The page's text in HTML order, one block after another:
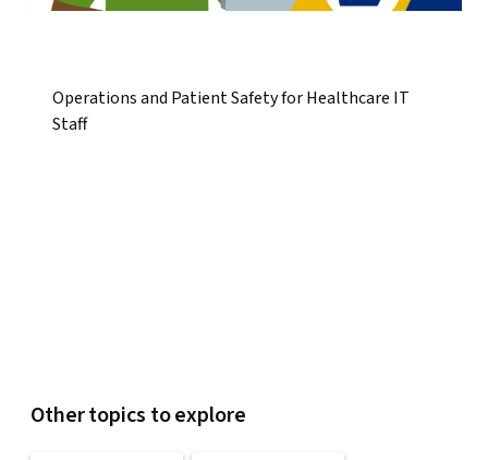
Operations and Patient Safety for Healthcare IT
Staff
Other topics to explore